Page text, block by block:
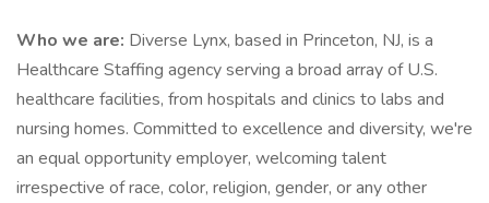
Who we are: Diverse Lynx, based in Princeton, NJ, is a
Healthcare Staffing agency serving a broad array of U.S.
healthcare facilities, from hospitals and clinics to labs and
nursing homes. Committed to excellence and diversity, we're
an equal opportunity employer, welcoming talent
irrespective of race, color, religion, gender, or any other